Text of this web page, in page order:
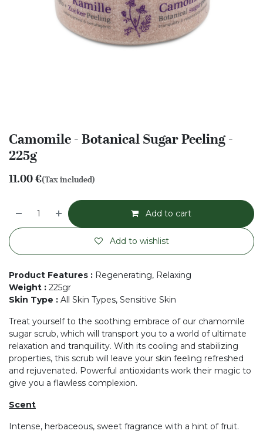
Camomile - Botanical Sugar Peeling -
225g
11.00€(Tax included)
Add to cart
Add to wishlist
Product Features : Regenerating, Relaxing
Weight : 225gr
Skin Type : All Skin Types, Sensitive Skin
Treat yourself to the soothing embrace of our chamomile
sugar scrub, which will transport you to a world of ultimate
relaxation and tranquillity. With its cooling and stabilizing
properties, this scrub will leave your skin feeling refreshed
and rejuvenated. Powerful antioxidants work their magic to
give you a flawless complexion.
Scent
Intense, herbaceous, sweet fragrance with a hint of fruit.